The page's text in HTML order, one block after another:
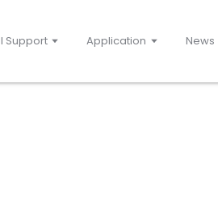
Support Application News